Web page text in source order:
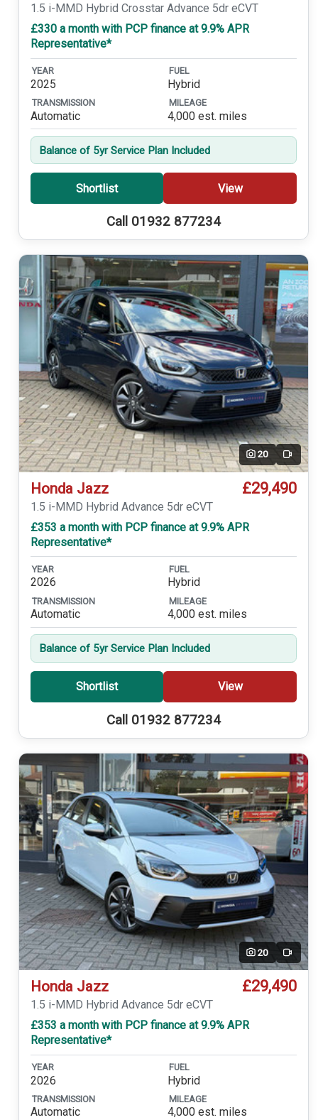
1.5 i-MMD Hybrid Crosstar Advance 5dr eCVT
£330 a month with PCP finance at 9.9% APR
Representative*
YEAR
2025
FUEL
Hybrid
TRANSMISSION
Automatic
MILEAGE
4,000 est. miles
Balance of 5yr Service Plan Included
Shortlist View
Call 01932 877234
20 Video
Honda Jazz £29,490
1.5 i-MMD Hybrid Advance 5dr eCVT
£353 a month with PCP finance at 9.9% APR
Representative*
YEAR
2026
FUEL
Hybrid
TRANSMISSION
Automatic
MILEAGE
4,000 est. miles
Balance of 5yr Service Plan Included
Shortlist View
Call 01932 877234
20 Video
Honda Jazz £29,490
1.5 i-MMD Hybrid Advance 5dr eCVT
£353 a month with PCP finance at 9.9% APR
Representative*
YEAR
2026
FUEL
Hybrid
TRANSMISSION
Automatic
MILEAGE
4,000 est. miles